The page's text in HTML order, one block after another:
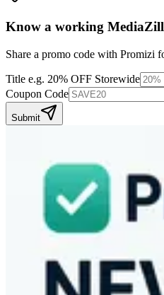
Know a working
Share a promo code with Promizi
Title e.g. 20% OFF Storewide
Coupon Code
Submit